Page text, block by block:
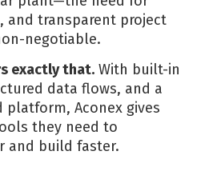
and transparent project
negotiable.
exactly that. With built-in
data flows, and a
platform, Aconex gives
they need to
and build faster.